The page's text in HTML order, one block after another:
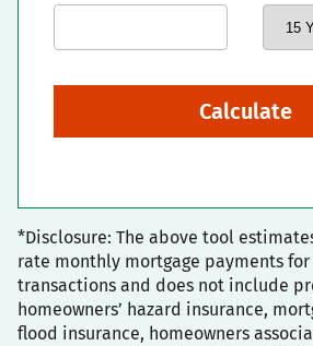
Calculate
*Disclosure: The above tool
rate monthly mortgage payments for
transactions and does not include
homeowners’ hazard insurance,
flood insurance, homeowners